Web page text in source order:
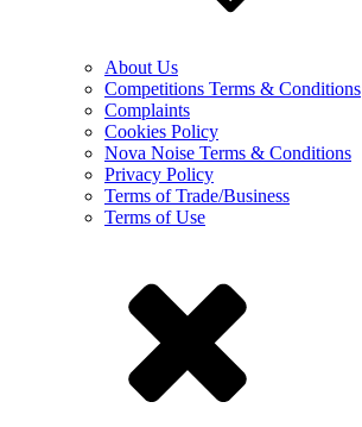
About Us
Competitions Terms & Conditions
Complaints
Cookies Policy
Nova Noise Terms & Conditions
Privacy Policy
Terms of Trade/Business
Terms of Use